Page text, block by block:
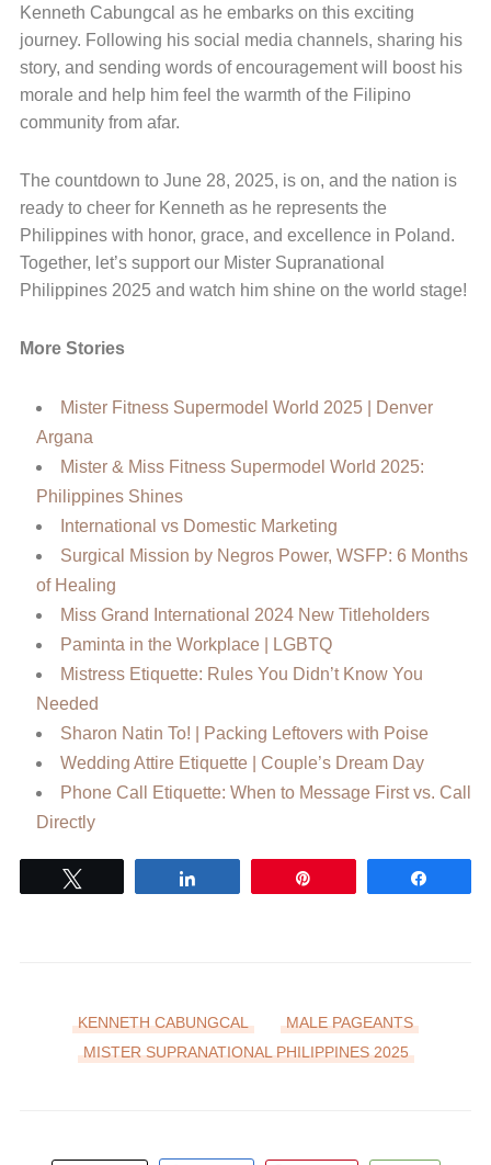
Kenneth Cabungcal as he embarks on this exciting
journey. Following his social media channels, sharing his
story, and sending words of encouragement will boost his
morale and help him feel the warmth of the Filipino
community from afar.
The countdown to June 28, 2025, is on, and the nation is
ready to cheer for Kenneth as he represents the
Philippines with honor, grace, and excellence in Poland.
Together, let’s support our Mister Supranational
Philippines 2025 and watch him shine on the world stage!
More Stories
Mister Fitness Supermodel World 2025 | Denver
Argana
Mister & Miss Fitness Supermodel World 2025:
Philippines Shines
International vs Domestic Marketing
Surgical Mission by Negros Power, WSFP: 6 Months
of Healing
Miss Grand International 2024 New Titleholders
Paminta in the Workplace | LGBTQ
Mistress Etiquette: Rules You Didn’t Know You
Needed
Sharon Natin To! | Packing Leftovers with Poise
Wedding Attire Etiquette | Couple’s Dream Day
Phone Call Etiquette: When to Message First vs. Call
Directly
KENNETH CABUNGCAL
MALE PAGEANTS
MISTER SUPRANATIONAL PHILIPPINES 2025